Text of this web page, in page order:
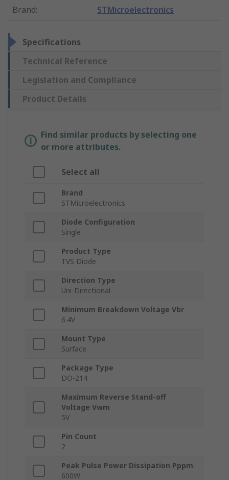
Brand: STMicroelectronics
Specifications
Technical Reference
Legislation and Compliance
Product Details
Find similar products by selecting one
or more attributes.
Select all
Brand
STMicroelectronics
Diode Configuration
Single
Product Type
TVS Diode
Direction Type
Uni-Directional
Minimum Breakdown Voltage Vbr
6.4V
Mount Type
Surface
Package Type
DO-214
Maximum Reverse Stand-off
Voltage Vwm
5V
Pin Count
2
Peak Pulse Power Dissipation Pppm
600W